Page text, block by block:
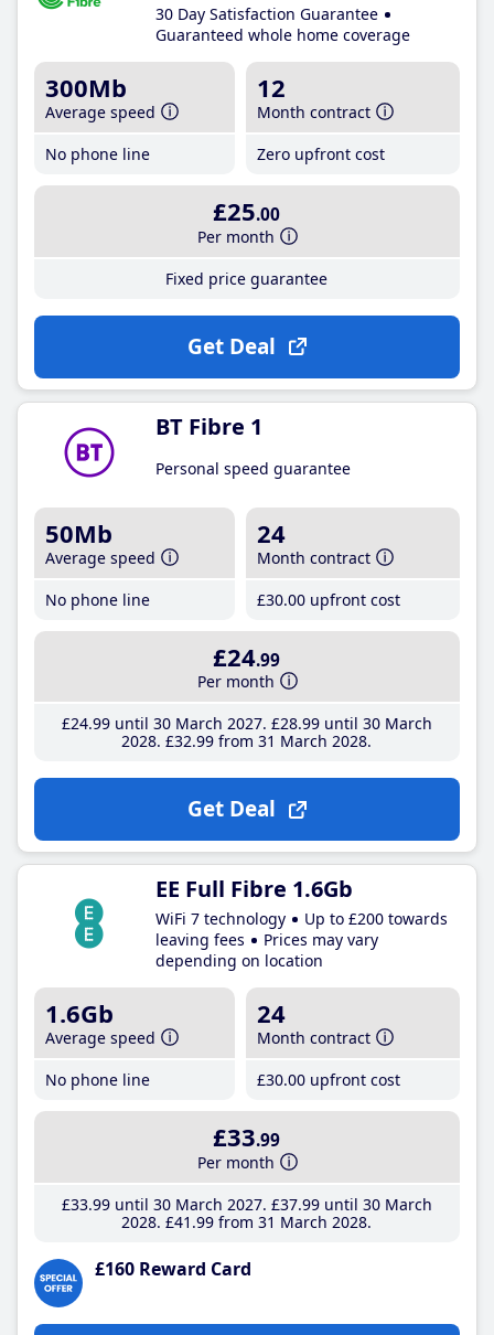
30 Day Satisfaction Guarantee
Guaranteed whole home coverage
300Mb
Average speed
No phone line
12
Month contract
Zero upfront cost
£25.00
Per month
Fixed price guarantee
Get Deal
BT Fibre 1
Personal speed guarantee
50Mb
Average speed
No phone line
24
Month contract
£30.00 upfront cost
£24.99
Per month
£24.99until 30 March 2027 £28.99until 30 March
2028 £32.99 from 31 March 2028
Get Deal
EE Full Fibre 1.6Gb
WiFi 7 technology
Up to £200 towards
leaving fees
Prices may vary
depending on location
1.6Gb
Average speed
No phone line
24
Month contract
£30.00 upfront cost
£33.99
Per month
£33.99until 30 March 2027 £37.99until 30 March
2028 £41 .99 from 31 March 2028
£160 Reward Card